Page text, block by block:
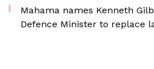
Mahama names Kenneth
Defence Minister to replace